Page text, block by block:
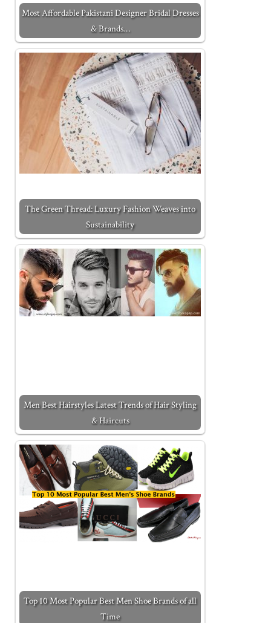
Most Affordable Pakistani Designer Bridal Dresses
& Brands…
The Green Thread: Luxury Fashion Weaves into
Sustainability
Men Best Hairstyles Latest Trends of Hair Styling
& Haircuts
Top 10 Most Popular Best Men Shoe Brands of all
Time